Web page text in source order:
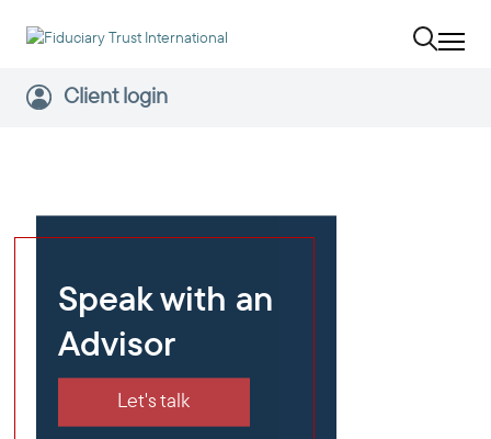
Client login
Speak with an
Advisor
Let's talk